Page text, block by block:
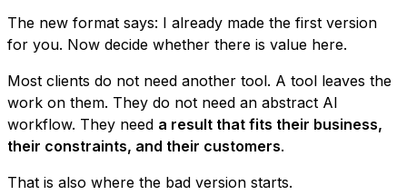
The new format says: I already made the first version
for you. Now decide whether there is value here.
Most clients do not need another tool. A tool leaves the
work on them. They do not need an abstract AI
workflow. They need a result that fits their business,
their constraints, and their customers.
That is also where the bad version starts.